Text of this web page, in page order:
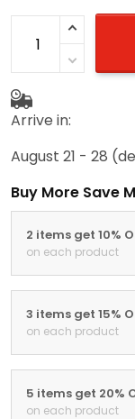
Arrive in:
August 21 - 28
Buy More Save
2 items get 10%
on each product
3 items get 15%
on each product
5 items get 20%
on each product